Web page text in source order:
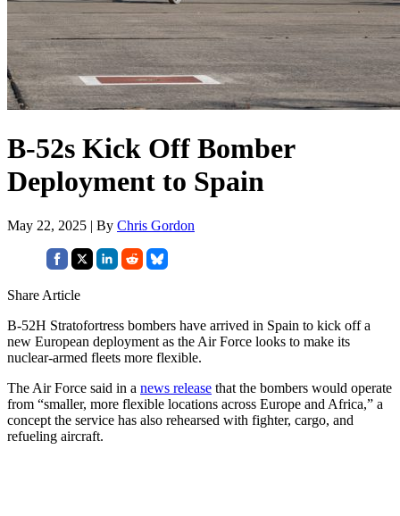
B-52s Kick Off Bomber
Deployment to Spain
May 22, 2025 | By Chris Gordon
Share Article
B-52H Stratofortress bombers have arrived in Spain to kick off a
new European deployment as the Air Force looks to make its
nuclear-armed fleets more flexible.
The Air Force said in a news release that the bombers would operate
from “smaller, more flexible locations across Europe and Africa,” a
concept the service has also rehearsed with fighter, cargo, and
refueling aircraft.